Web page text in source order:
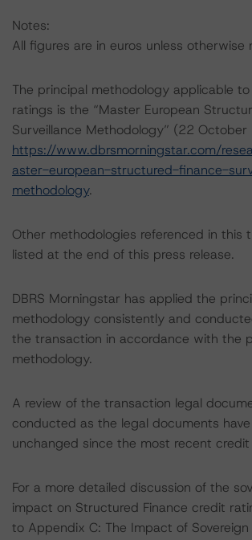
Notes:
All figures are in euros unless otherwise
The principal methodology applicable
ratings is the “Master European
Surveillance Methodology” (22
https://www.dbrsmorningstar.com/
aster-european-structured-finance-
methodology.
Other methodologies referenced in this
listed at the end of this press release.
DBRS Morningstar has applied the
methodology consistently and
the transaction in accordance with the
methodology.
A review of the transaction legal
conducted as the legal documents
unchanged since the most recent
For a more detailed discussion of the
impact on Structured Finance credit
to Appendix C: The Impact of Sovereign